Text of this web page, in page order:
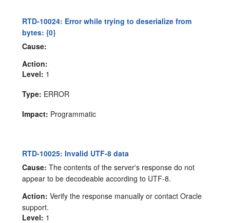
RTD-10024: Error while trying to deserialize from
bytes: {0}
Cause:
Action:
Level: 1
Type: ERROR
Impact: Programmatic
RTD-10025: Invalid UTF-8 data
Cause: The contents of the server's response do not
appear to be decodeable according to UTF-8.
Action: Verify the response manually or contact Oracle
support.
Level: 1